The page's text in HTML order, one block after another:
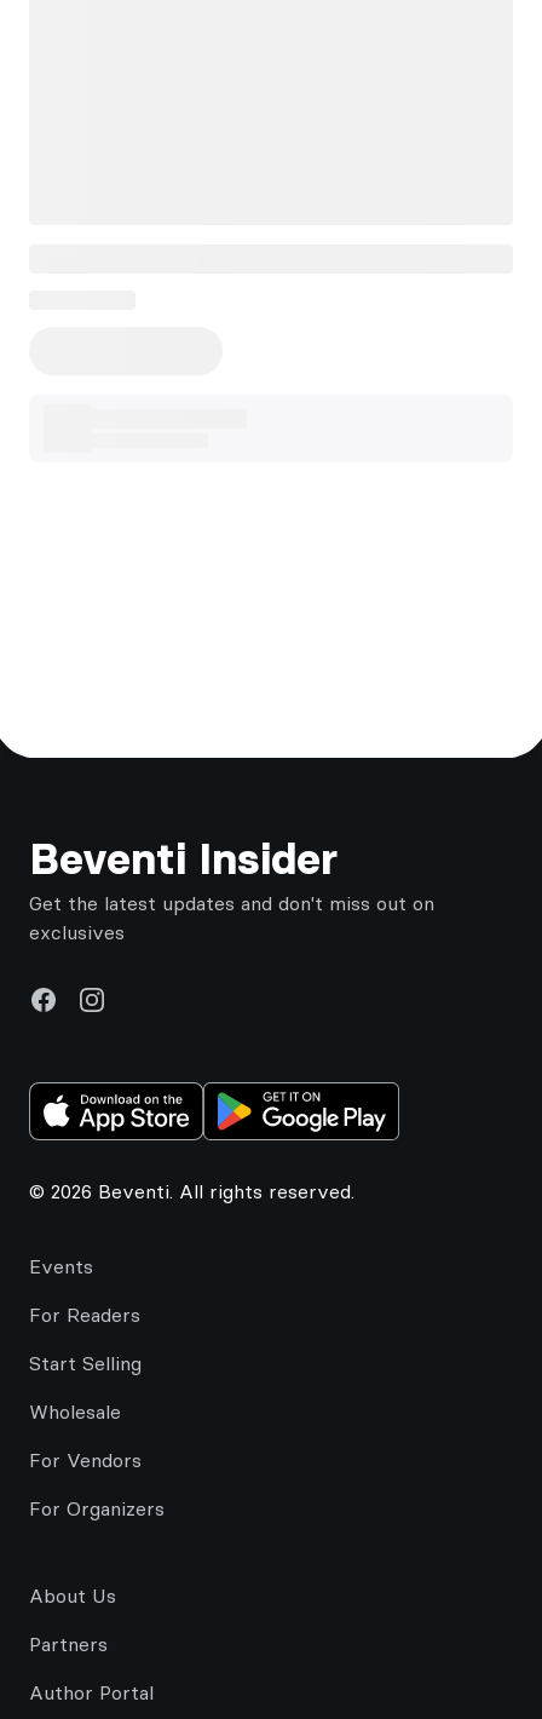
Beventi Insider
Get the latest updates and don't miss out on
exclusives
FacebookInstagram
© 2026 Beventi. All rights reserved.
Events
For Readers
Start Selling
Wholesale
For Vendors
For Organizers
About Us
Partners
Author Portal